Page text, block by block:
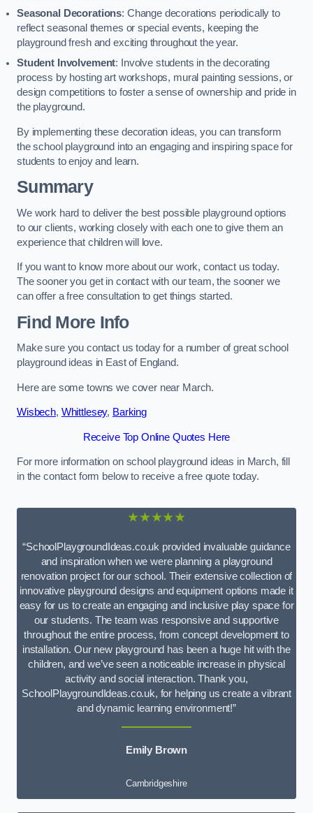
Seasonal Decorations: Change decorations periodically to
reflect seasonal themes or special events, keeping the
playground fresh and exciting throughout the year.
Student Involvement: Involve students in the decorating
process by hosting art workshops, mural painting sessions, or
design competitions to foster a sense of ownership and pride in
the playground.
By implementing these decoration ideas, you can transform
the school playground into an engaging and inspiring space for
students to enjoy and learn.
Summary
We work hard to deliver the best possible playground options
to our clients, working closely with each one to give them an
experience that children will love.
If you want to know more about our work, contact us today.
The sooner you get in contact with our team, the sooner we
can offer a free consultation to get things started.
Find More Info
Make sure you contact us today for a number of great school
playground ideas in East of England.
Here are some towns we cover near March.
Wisbech, Whittlesey, Barking
Receive Top Online Quotes Here
For more information on school playground ideas in March, fill
in the contact form below to receive a free quote today.
★★★★★
“SchoolPlaygroundIdeas.co.uk provided invaluable guidance
and inspiration when we were planning a playground
renovation project for our school. Their extensive collection of
innovative playground designs and equipment options made it
easy for us to create an engaging and inclusive play space for
our students. The team was responsive and supportive
throughout the entire process, from concept development to
installation. Our new playground has been a huge hit with the
children, and we’ve seen a noticeable increase in physical
activity and social interaction. Thank you,
SchoolPlaygroundIdeas.co.uk, for helping us create a vibrant
and dynamic learning environment!”
Emily Brown
Cambridgeshire